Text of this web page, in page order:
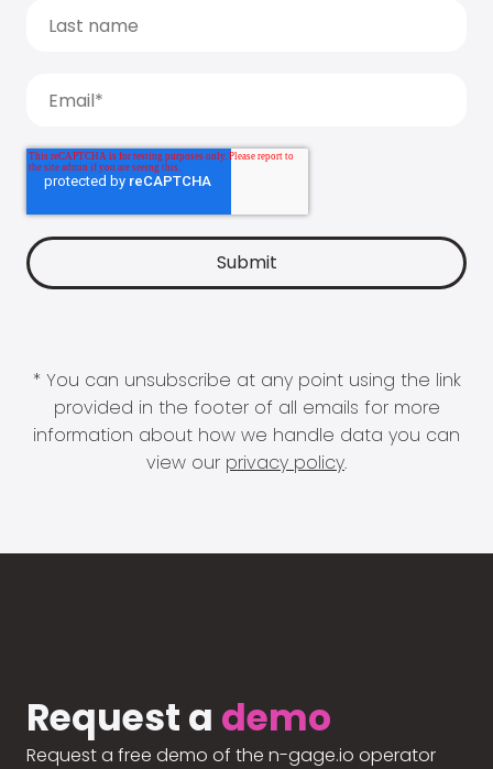
* You can unsubscribe at any point using the link
provided in the footer of all emails for more
information about how we handle data you can
view our privacy policy.
Request a demo
Request a free demo of the n-gage.io operator